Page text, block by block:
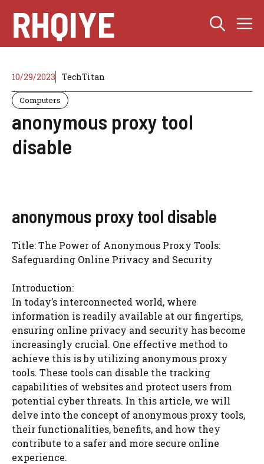
content
RHQIYE
10/29/2023 TechTitan
Computers
anonymous proxy tool
disable
anonymous proxy tool disable
Title: The Power of Anonymous Proxy Tools:
Safeguarding Online Privacy and Security
Introduction:
In today’s interconnected world, where
information is readily available at our fingertips,
ensuring online privacy and security has become
increasingly crucial. One effective method to
achieve this is by utilizing anonymous proxy
tools. These tools can disable the tracking
capabilities of websites and protect users from
potential cyber threats. In this article, we will
delve into the concept of anonymous proxy tools,
their functionalities, benefits, and how they
contribute to a safer and more secure online
experience.